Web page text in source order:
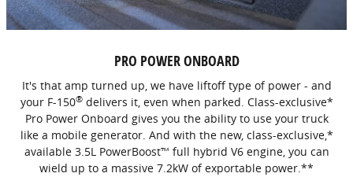
PRO POWER ONBOARD
It's that amp turned up, we have liftoff type of power - and
your F-150®delivers it, even when parked. Class-exclusive*
Pro Power Onboard gives you the ability to use your truck
like a mobile generator. And with the new, class-exclusive,*
available 3.5L PowerBoost™ full hybrid V6 engine, you can
wield up to a massive 7.2kW of exportable power.**